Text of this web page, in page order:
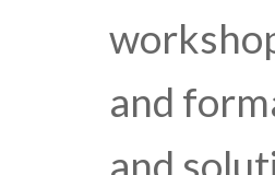
and
and